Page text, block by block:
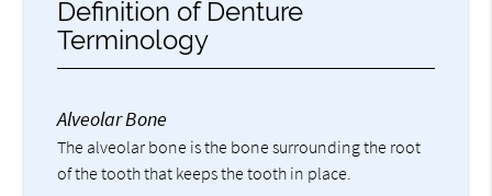
Definition of Denture
Terminology
Alveolar Bone
The alveolar bone is the bone surrounding the root
of the tooth that keeps the tooth in place.